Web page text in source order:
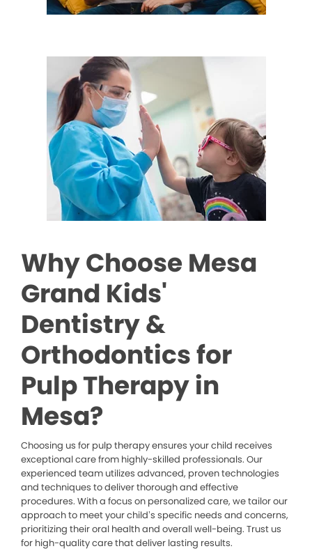
Why Choose Mesa
Grand Kids'
Dentistry &
Orthodontics for
Pulp Therapy in
Mesa?
Choosing us for pulp therapy ensures your child receives
exceptional care from highly-skilled professionals. Our
experienced team utilizes advanced, proven technologies
and techniques to deliver thorough and effective
procedures. With a focus on personalized care, we tailor our
approach to meet your child’s specific needs and concerns,
prioritizing their oral health and overall well-being. Trust us
for high-quality care that deliver lasting results.